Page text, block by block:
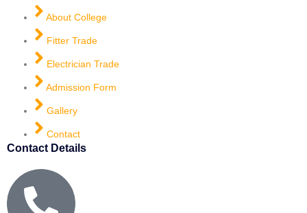
About College
Fitter Trade
Electrician Trade
Admission Form
Gallery
Contact
Contact Details